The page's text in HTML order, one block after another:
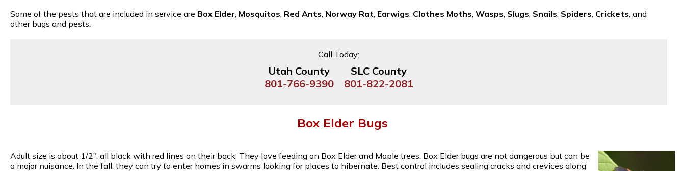
Some of the pests that are included in service are Box Elder Mosquitos Red Ants Norway Rat Earwigs Clothes Moths Wasps Slugs Snails Spiders Crickets , and
other bugs and pests.
Call Today:
Utah County
801-766-9390
SLC County
801-822-2081
Box Elder Bugs
Adult size is about 1/2", all black with red lines on their back. They love feeding on Box Elder and Maple trees. Box Elder bugs are not dangerous but can be
a major nuisance. In the fall, they can try to enter homes in swarms looking for places to hibernate. Best control includes sealing cracks and crevices along